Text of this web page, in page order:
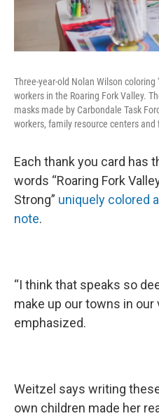
Three-year-old Nolan Wilson coloring
workers in the Roaring Fork Valley.
masks made by Carbondale Task
workers, family resource centers
Each thank you card has
words “Roaring Fork
Strong” uniquely colored
note.
“I think that speaks so
make up our towns in our
emphasized.
Weitzel says writing
own children made her